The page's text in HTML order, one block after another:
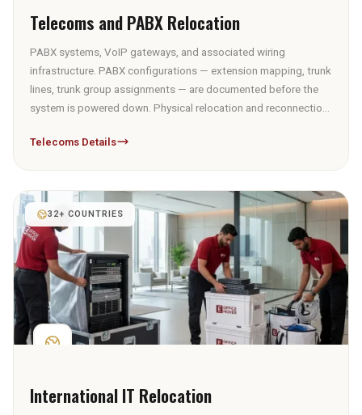
Telecoms and PABX Relocation
PABX systems, VoIP gateways, and associated wiring
infrastructure. PABX configurations — extension mapping, trunk
lines, trunk group assignments — are documented before the
system is powered down. Physical relocation and reconnection
at the new premises is coordinated with the client's provider.
Telecoms Details
32+ COUNTRIES
International IT Relocation